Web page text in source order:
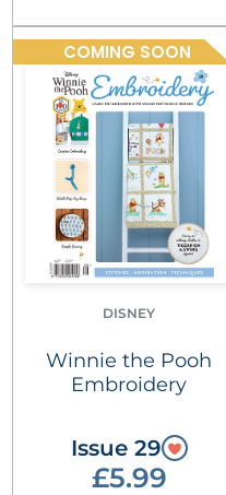
COMING SOON
DISNEY
Winnie the Pooh
Embroidery
Issue 29
£5.99